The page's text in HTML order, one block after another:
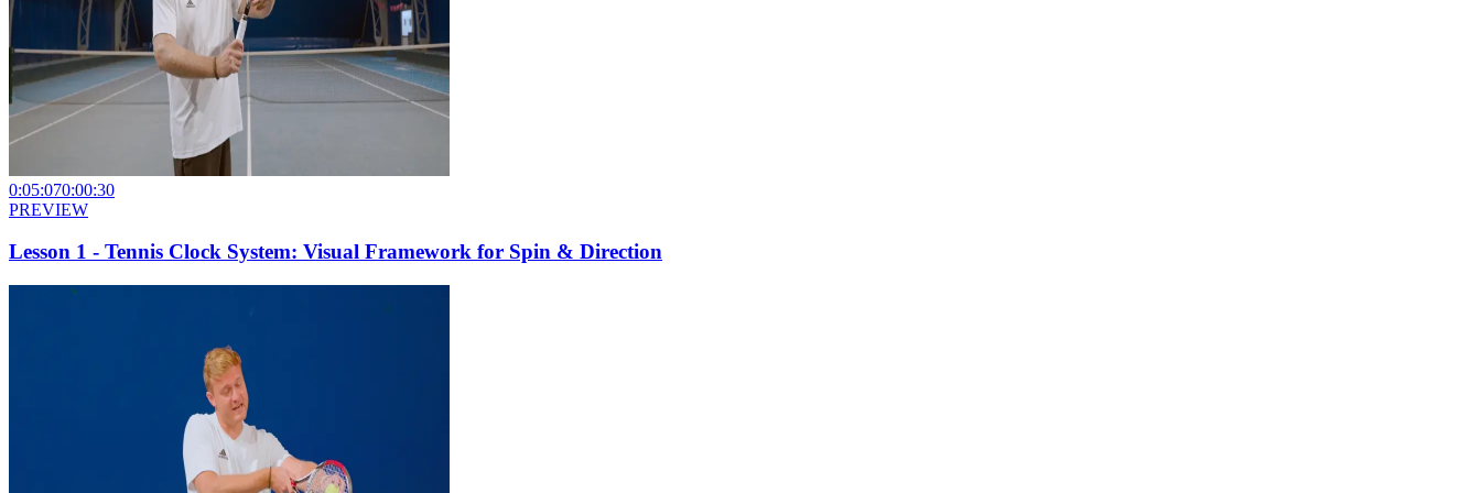
0:05:070:00:30
PREVIEW
Lesson 1 - Tennis Clock System: Visual Framework for Spin & Direction